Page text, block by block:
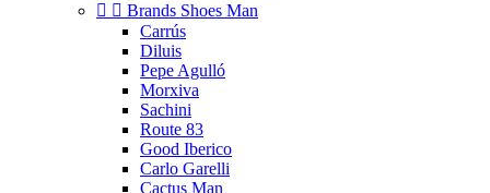
  Brands Shoes Man
Carrús
Diluis
Pepe Agulló
Morxiva
Sachini
Route 83
Good Iberico
Carlo Garelli
Cactus Man